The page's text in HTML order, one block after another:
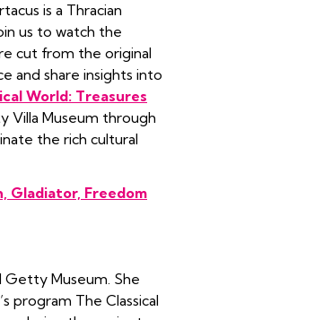
is a Thracian
us to watch the
cut from the original
and share insights into
World: Treasures
Villa Museum through
the rich cultural
Gladiator, Freedom
Getty Museum. She
program The Classical